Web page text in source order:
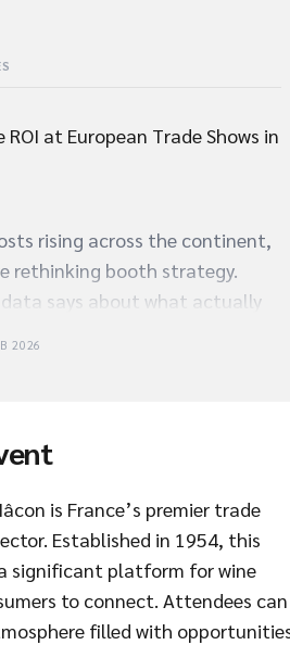
ROI at European Trade Shows in
rising across the continent,
rethinking booth strategy.
says about what actually
2026
is France’s premier trade
Established in 1954, this
significant platform for wine
to connect. Attendees can
filled with